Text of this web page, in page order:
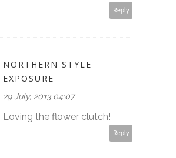
Reply
NORTHERN STYLE
EXPOSURE
29 July, 2013 04:07
Loving the flower clutch!
Reply